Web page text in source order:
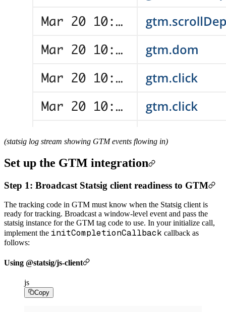
(statsig log stream showing GTM events flowing in)
Set up the GTM integration
Step 1: Broadcast Statsig client readiness to GTM
The tracking code in GTM must know when the Statsig client is
ready for tracking. Broadcast a window-level event and pass the
statsig instance for the GTM tag code to use. In your initialize call,
implement the initCompletionCallback callback as
follows:
Using @statsig/js-client
js
Copy